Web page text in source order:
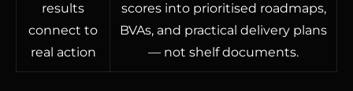
results
connect to
real action
scores into prioritised roadmaps,
BVAs, and practical delivery plans
— not shelf documents.